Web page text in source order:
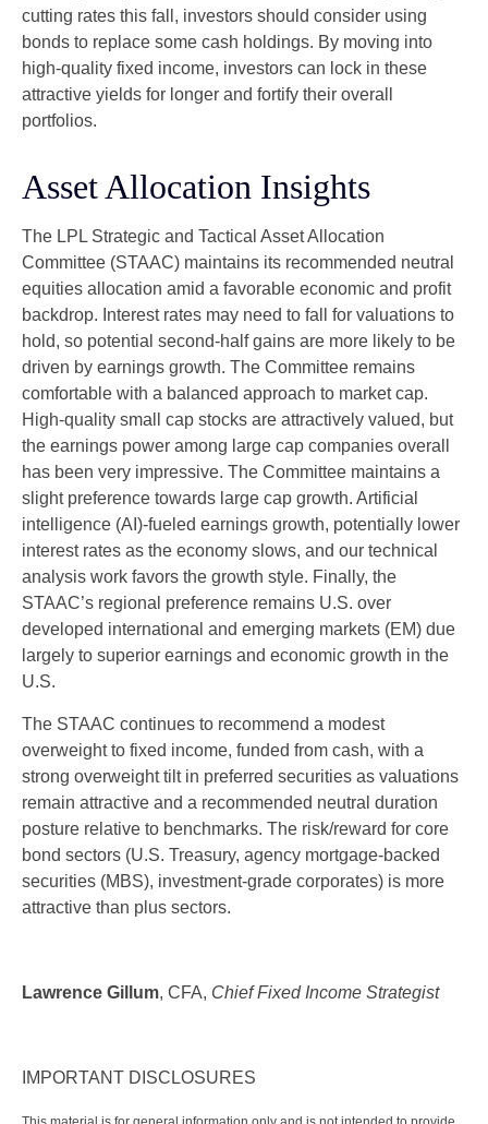
cutting rates this fall, investors should consider using
bonds to replace some cash holdings. By moving into
high-quality fixed income, investors can lock in these
attractive yields for longer and fortify their overall
portfolios.
Asset Allocation Insights
The LPL Strategic and Tactical Asset Allocation
Committee (STAAC) maintains its recommended neutral
equities allocation amid a favorable economic and profit
backdrop. Interest rates may need to fall for valuations to
hold, so potential second-half gains are more likely to be
driven by earnings growth. The Committee remains
comfortable with a balanced approach to market cap.
High-quality small cap stocks are attractively valued, but
the earnings power among large cap companies overall
has been very impressive. The Committee maintains a
slight preference towards large cap growth. Artificial
intelligence (AI)-fueled earnings growth, potentially lower
interest rates as the economy slows, and our technical
analysis work favors the growth style. Finally, the
STAAC’s regional preference remains U.S. over
developed international and emerging markets (EM) due
largely to superior earnings and economic growth in the
U.S.
The STAAC continues to recommend a modest
overweight to fixed income, funded from cash, with a
strong overweight tilt in preferred securities as valuations
remain attractive and a recommended neutral duration
posture relative to benchmarks. The risk/reward for core
bond sectors (U.S. Treasury, agency mortgage-backed
securities (MBS), investment-grade corporates) is more
attractive than plus sectors.
Lawrence Gillum, CFA, Chief Fixed Income Strategist
IMPORTANT DISCLOSURES